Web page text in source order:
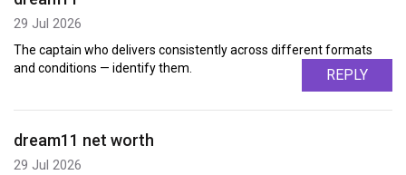
29 Jul 2026
The captain who delivers consistently across different formats
and conditions — identify them.
REPLY
dream11 net worth
29 Jul 2026